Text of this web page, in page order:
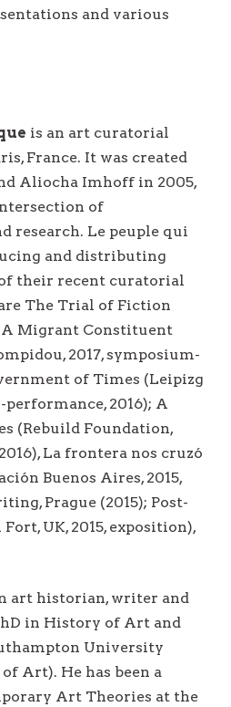
and various
is an art curatorial
France. It was created
Aliocha Imhoff in 2005,
of
research. Le peuple qui
and distributing
their recent curatorial
The Trial of Fiction
A Migrant Constituent
2017, symposium-
of Times (Leipizg
2016); A
(Rebuild Foundation,
La frontera nos cruzó
Buenos Aires, 2015,
Prague (2015); Post-
UK, 2015, exposition),
art historian, writer and
in History of Art and
University
Art). He has been a
Art Theories at the